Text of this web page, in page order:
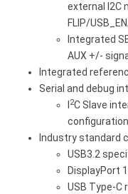
external I2C
FLIP/
Integrated
AUX +/-
Integrated
Serial and debug
2C Slave
configuration
Industry standard
USB3.2
DisplayPort
USB Type-C